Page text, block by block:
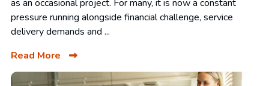
as an occasional project. For many, it is now a constant
pressure running alongside financial challenge, service
delivery demands and ...
Read More